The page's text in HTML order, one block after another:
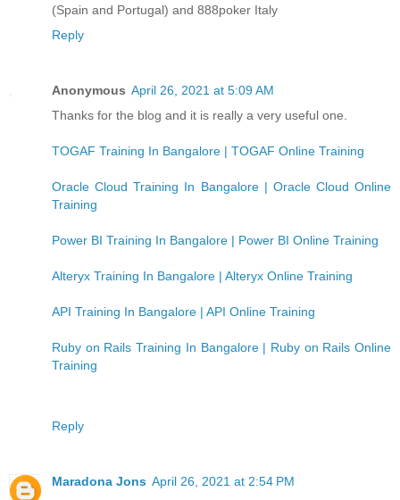
(Spain and Portugal) and 888poker Italy
Reply
Anonymous April 26, 2021 at 5:09 AM
Thanks for the blog and it is really a very useful one.
TOGAF Training In Bangalore | TOGAF Online Training
Oracle Cloud Training In Bangalore | Oracle Cloud Online
Training
Power BI Training In Bangalore | Power BI Online Training
Alteryx Training In Bangalore | Alteryx Online Training
API Training In Bangalore | API Online Training
Ruby on Rails Training In Bangalore | Ruby on Rails Online
Training
Reply
Maradona Jons April 26, 2021 at 2:54 PM